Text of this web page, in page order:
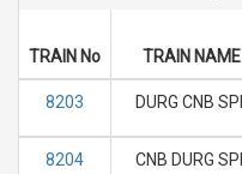
TRAIN No TRAIN NAME
8203 DURG CNB SPL
8204 CNB DURG SPL